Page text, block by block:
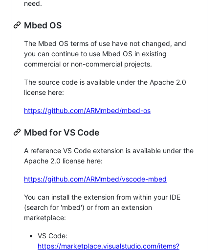
need.
Mbed OS
The Mbed OS terms of use have not changed, and
you can continue to use Mbed OS in existing
commercial or non-commercial projects.
The source code is available under the Apache 2.0
license here:
https://github.com/ARMmbed/mbed-os
Mbed for VS Code
A reference VS Code extension is available under the
Apache 2.0 license here:
https://github.com/ARMmbed/vscode-mbed
You can install the extension from within your IDE
(search for 'mbed') or from an extension
marketplace:
VS Code:
https://marketplace.visualstudio.com/items?